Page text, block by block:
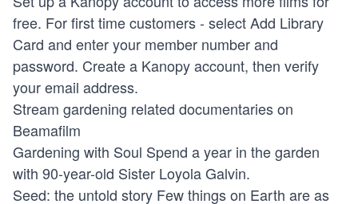
free. For first time customers - select Add Library
Card and enter your member number and
password. Create a Kanopy account, then verify
your email address.
Stream gardening related documentaries on
Beamafilm
Gardening with Soul Spend a year in the garden
with 90-year-old Sister Loyola Galvin.
Seed: the untold story Few things on Earth are as